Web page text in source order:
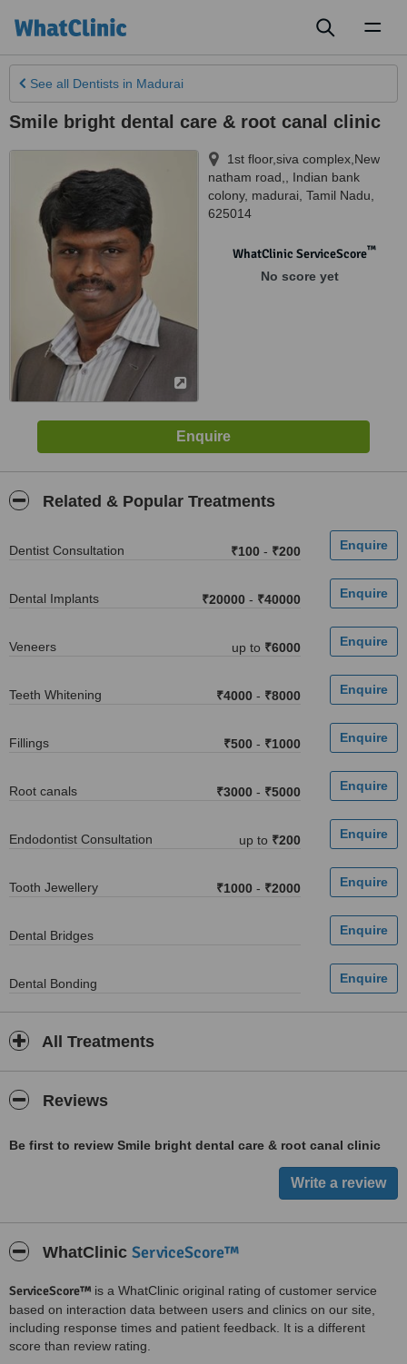
See all Dentists in Madurai
Smile bright dental care & root canal clinic
1st floor,siva complex,New
natham road,, Indian bank
colony, madurai Tamil Nadu
625014
WhatClinic ServiceScore™
No score yet
Related & Popular Treatments
Dentist Consultation ₹100 - ₹200
Dental Implants ₹20000 - ₹40000
Veneers up to ₹6000
Teeth Whitening ₹4000 - ₹8000
Fillings ₹500 - ₹1000
Root canals ₹3000 - ₹5000
Endodontist Consultation up to ₹200
Tooth Jewellery ₹1000 - ₹2000
Dental Bridges
Dental Bonding
All Treatments
Reviews
Be first to review Smile bright dental care & root canal clinic
WhatClinic ServiceScore™
ServiceScore™ is a WhatClinic original rating of customer service
based on interaction data between users and clinics on our site,
including response times and patient feedback. It is a different
score than review rating.